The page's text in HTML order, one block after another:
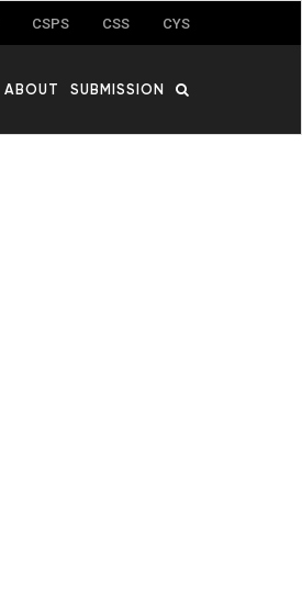
CSPS CSS CYS
ABOUT SUBMISSION